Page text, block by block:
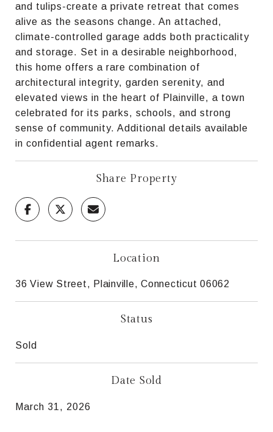
and tulips-create a private retreat that comes
alive as the seasons change. An attached,
climate-controlled garage adds both practicality
and storage. Set in a desirable neighborhood,
this home offers a rare combination of
architectural integrity, garden serenity, and
elevated views in the heart of Plainville, a town
celebrated for its parks, schools, and strong
sense of community. Additional details available
in confidential agent remarks.
Share Property
Location
36 View Street, Plainville, Connecticut 06062
Status
Sold
Date Sold
March 31, 2026